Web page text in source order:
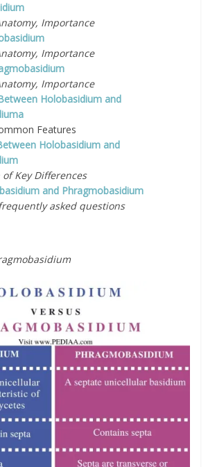
Importance
Importance
Importance
Holobasidium and
Features
Holobasidium and
Key Differences
and Phragmobasidium
asked questions